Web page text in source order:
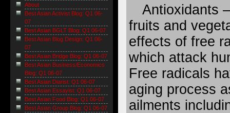
Antioxidants
fruits and
effects of free
which attack
Free radicals
aging process
ailments
About
Best Asian Activist Blog: Q1 06-
07
Best Asian BGLT Blog: Q1 06-07
Best Asian Blog Design: Q1 06-
07
Best Asian Bridge Blog: Q1 06-07
Best Asian Business/Economics
Blog: Q1 06-07
Best Asian Diarist: Q1 06-07
Best Asian Essayist: Q1 06-07
Best Asian Food Blog: Q1 06-07
Best Asian Group Blog: Q1 06-07